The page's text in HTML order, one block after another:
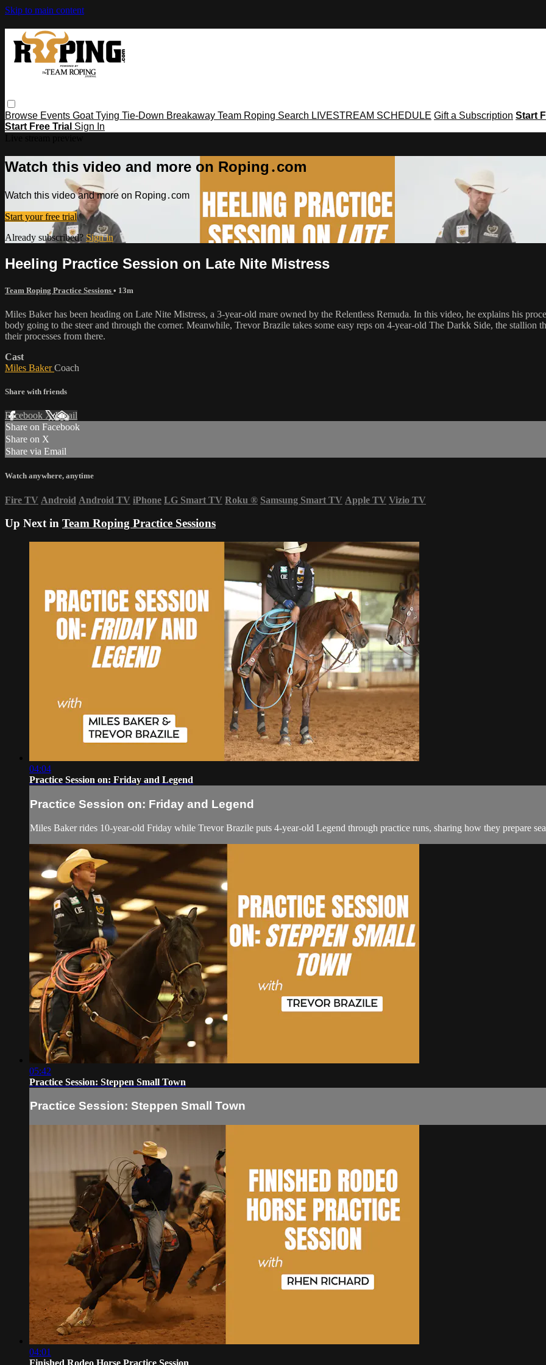
Skip to main content
Browse Events Goat Tying Tie-Down Breakaway Team Roping Search LIVESTREAM SCHEDULE Gift a Subscription Start
Start Free Trial Sign In
Watch this video and more on Roping․com
Watch this video and more on Roping․com
Start your free trial
Already subscribed?Sign in
Heeling Practice Session on Late Nite Mistress
Team Roping Practice Sessions • 13m
Miles Baker has been heading on Late Nite Mistress, a 3-year-old mare owned by the Relentless Remuda. In this video, he explains his
body going to the steer and through the corner. Meanwhile, Trevor Brazile takes some easy reps on 4-year-old The Darkk Side, the stallion
their processes from there.
Cast
Miles BakerCoach
Share with friends
Facebook XEmail
Share on Facebook
Share on X
Share via Email
Watch anywhere, anytime
Fire TV Android Android TV iPhone LG Smart TV Roku ® Samsung Smart TV Apple TV Vizio TV
Up Next in Team Roping Practice Sessions
04:04
Practice Session on: Friday and Legend
Practice Session on: Friday and Legend
Miles Baker rides 10-year-old Friday while Trevor Brazile puts 4-year-old Legend through practice runs, sharing how they prepare
05:42
Practice Session: Steppen Small Town
Practice Session: Steppen Small Town
04:01
Finished Rodeo Horse Practice Session